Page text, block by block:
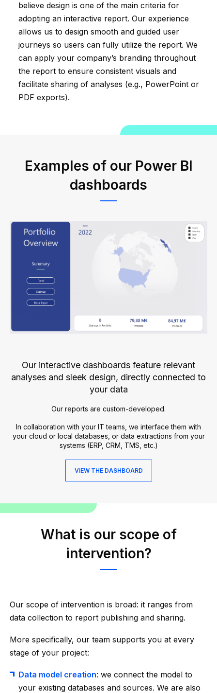
believe design is one of the main criteria for
adopting an interactive report. Our experience
allows us to design smooth and guided user
journeys so users can fully utilize the report. We
can apply your company’s branding throughout
the report to ensure consistent visuals and
facilitate sharing of analyses (e.g., PowerPoint or
PDF exports).
Examples of our Power BI
dashboards
Our interactive dashboards feature relevant
analyses and sleek design, directly connected to
your data
Our reports are custom-developed.
In collaboration with your IT teams, we interface them with
your cloud or local databases, or data extractions from your
systems (ERP, CRM, TMS, etc.)
VIEW THE DASHBOARD
What is our scope of
intervention?
Our scope of intervention is broad: it ranges from
data collection to report publishing and sharing.
More specifically, our team supports you at every
stage of your project:
Data model creation: we connect the model to
your existing databases and sources. We are also